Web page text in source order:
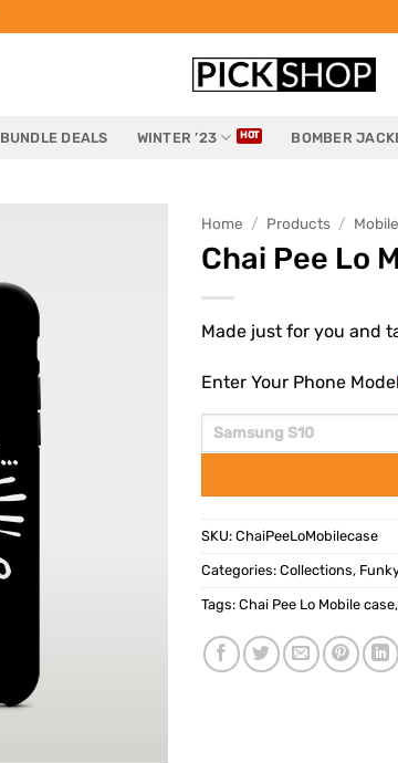
BUNDLE DEALS WINTER ’23 BOMBER
Home / Products /
Chai Pee Lo
Made just for you and
Enter Your Phone
SKU: ChaiPeeLoMobilecase
Categories: Collections, Funky
Tags: Chai Pee Lo Mobile case,